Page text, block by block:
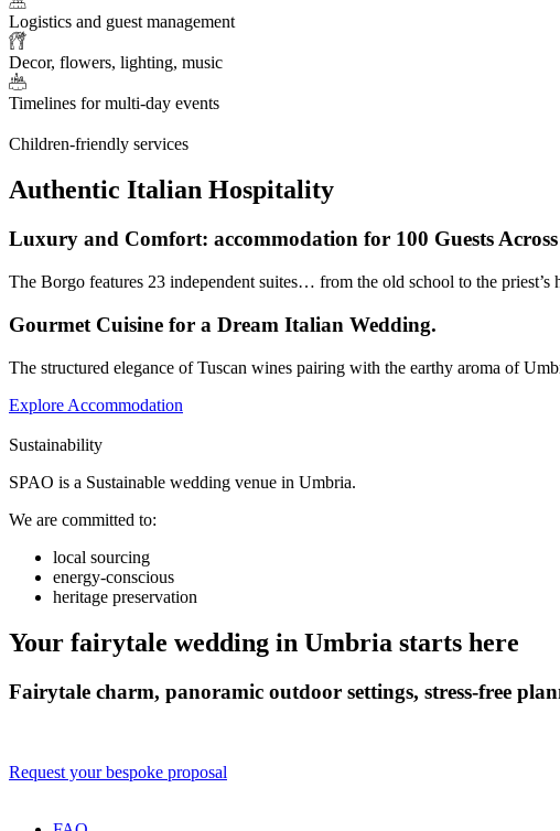
Logistics and guest management
Decor, flowers, lighting, music
Timelines for multi-day events
Children-friendly services
Authentic Italian Hospitality
Luxury and Comfort: accommodation for 100 Guests Across
The Borgo features 23 independent suites… from the old school to the
Gourmet Cuisine for a Dream Italian Wedding.
The structured elegance of Tuscan wines pairing with the earthy aroma of
Explore Accommodation
Sustainability
SPAO is a Sustainable wedding venue in Umbria.
We are committed to:
local sourcing
energy-conscious
heritage preservation
Your fairytale wedding in Umbria starts here
Fairytale charm, panoramic outdoor settings, stress‑free
Request your bespoke proposal